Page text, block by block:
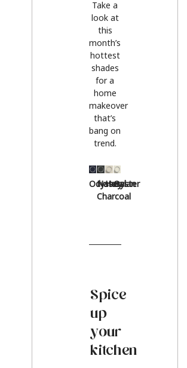
Take a
look at
this
month’s
hottest
shades
for a
home
makeover
that’s
bang on
trend.
Odyssey
Natural
Charcoal
Hessian
Oyster
Spice
up
your
kitchen